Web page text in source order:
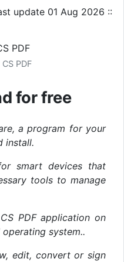
update 01 Aug 2026 ::
for free
a program for your
install.
smart devices that
tools to manage
PDF application on
system..
PDF
edit, convert or sign